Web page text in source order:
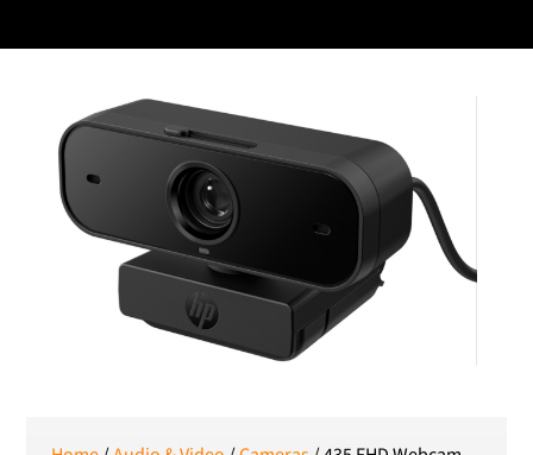
PLN
SEK
Swedish Crown
USD